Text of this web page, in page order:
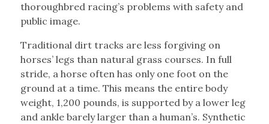
thoroughbred racing’s problems with safety and
public image.
Traditional dirt tracks are less forgiving on
horses’ legs than natural grass courses. In full
stride, a horse often has only one foot on the
ground at a time. This means the entire body
weight, 1,200 pounds, is supported by a lower leg
and ankle barely larger than a human’s. Synthetic